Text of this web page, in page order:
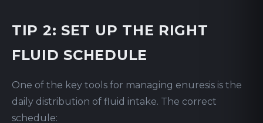
TIP 2: SET UP THE RIGHT
FLUID SCHEDULE
One of the key tools for managing enuresis is the
daily distribution of fluid intake. The correct
schedule: